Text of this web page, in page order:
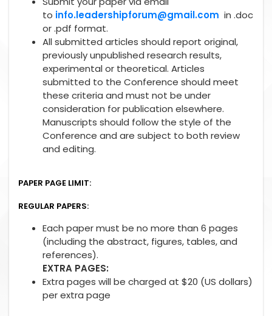
to info.leadershipforum@gmail.com in .doc
or .pdf format.
All submitted articles should report original,
previously unpublished research results,
experimental or theoretical. Articles
submitted to the Conference should meet
these criteria and must not be under
consideration for publication elsewhere.
Manuscripts should follow the style of the
Conference and are subject to both review
and editing.
PAPER PAGE LIMIT:
REGULAR PAPERS:
Each paper must be no more than 6 pages
(including the abstract, figures, tables, and
references).
EXTRA PAGES:
Extra pages will be charged at $20 (US dollars)
per extra page